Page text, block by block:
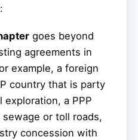
goes beyond
agreements in
example, a foreign
country that is party
a PPP
or toll roads,
concession with